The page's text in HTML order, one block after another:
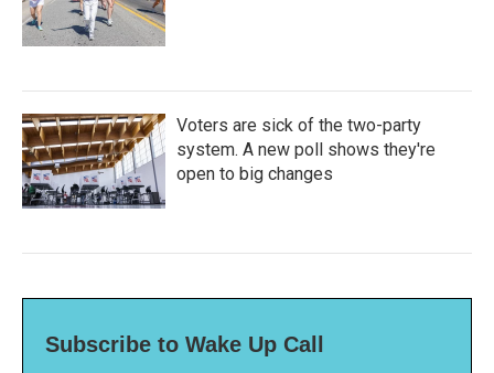
Voters are sick of the two-party
system. A new poll shows they're
open to big changes
Subscribe to Wake Up Call